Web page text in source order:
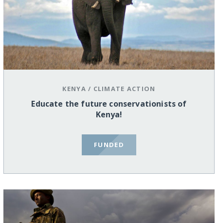
KENYA / CLIMATE ACTION
Educate the future conservationists of
Kenya!
FUNDED